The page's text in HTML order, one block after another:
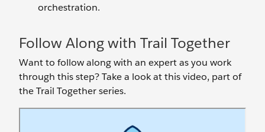
orchestration.
Follow Along with Trail Together
Want to follow along with an expert as you work
through this step? Take a look at this video, part of
the Trail Together series.